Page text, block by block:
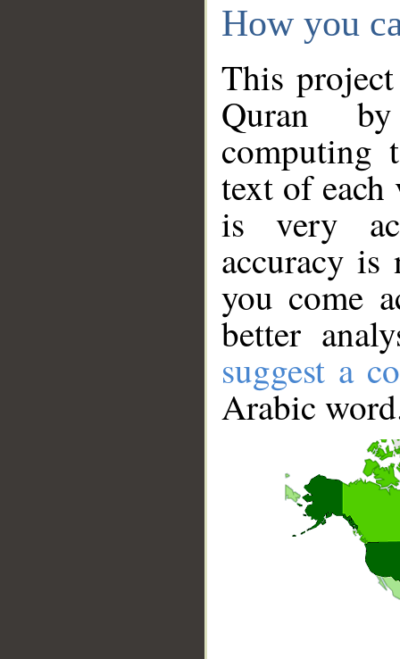
How you
This
Quran
computing
text of
is very
accuracy
you come
better
suggest a
Arabic